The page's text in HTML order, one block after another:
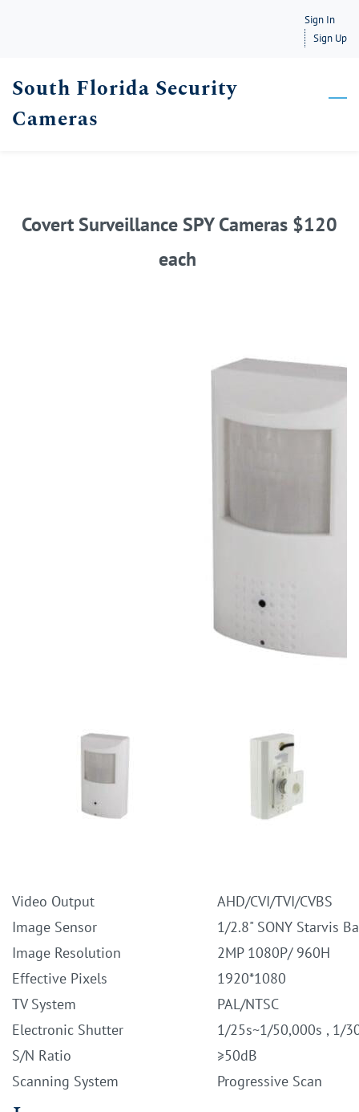
content
Sign In
Sign Up
South Florida Security
Cameras
Covert Surveillance SPY Cameras $120
each
Video Output
AHD/CVI/TVI/CVBS
Image Sensor
1/2.8" SONY Starvis
Image Resolution
2MP 1080P/ 960H
Effective Pixels
1920*1080
TV System
PAL/NTSC
Electronic Shutter
1/25s~1/50,000s , 1/
S/N Ratio
≥50dB
Scanning System
Progressive Scan